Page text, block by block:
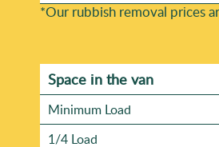
*Our rubbish removal prіces
Space іn the van
Minimum Load
1/4 Load